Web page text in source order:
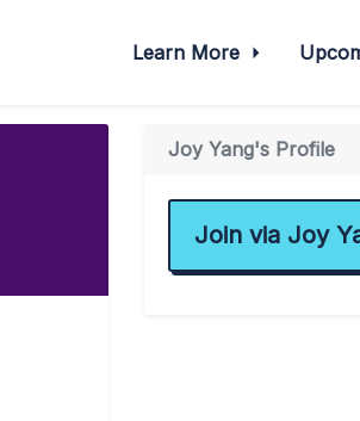
Learn More
Joy Yang's Profile
Join via Joy